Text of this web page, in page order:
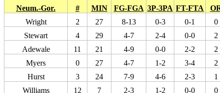
Neum.-Gor. # MIN FG-FGA 3P-3PA FT-FTA
Wright
2 27 8-13 0-3 0-1
0
Stewart
4 29 4-7 2-4 0-0
2
Adewale
11 21 4-9 0-0 2-2
2
Myers
0 27 4-7 1-2 3-4
2
Hurst
3 24 7-9 4-6 2-3
1
Williams
12 7 2-3 1-2 0-0
0